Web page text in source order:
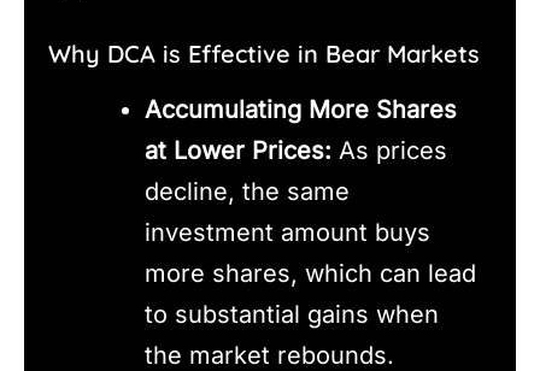
Why DCA is Effective in Bear Markets
Accumulating More Shares
at Lower Prices: As prices
decline, the same
investment amount buys
more shares, which can lead
to substantial gains when
the market rebounds.